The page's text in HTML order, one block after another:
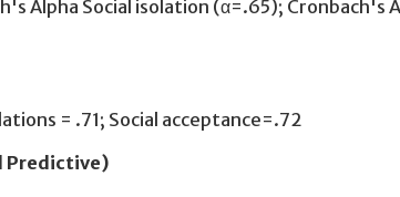
Alpha Social isolation (α=.65); Cronbach's
= .71; Social acceptance=.72
Predictive)